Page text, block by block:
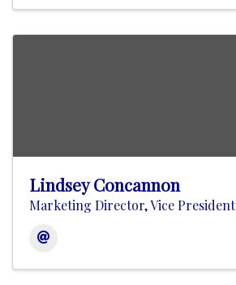
Lindsey Concannon
Marketing Director, Vice President